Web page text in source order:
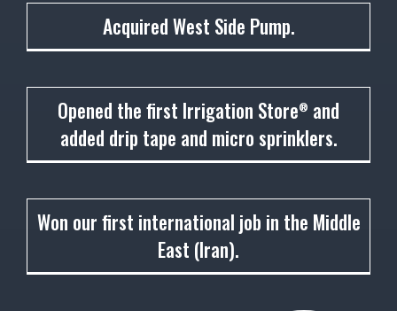
1972
Acquired West Side Pump.
1973
Opened the first Irrigation Store® and
added drip tape and micro sprinklers.
1974
Won our first international job in the Middle
East (Iran).